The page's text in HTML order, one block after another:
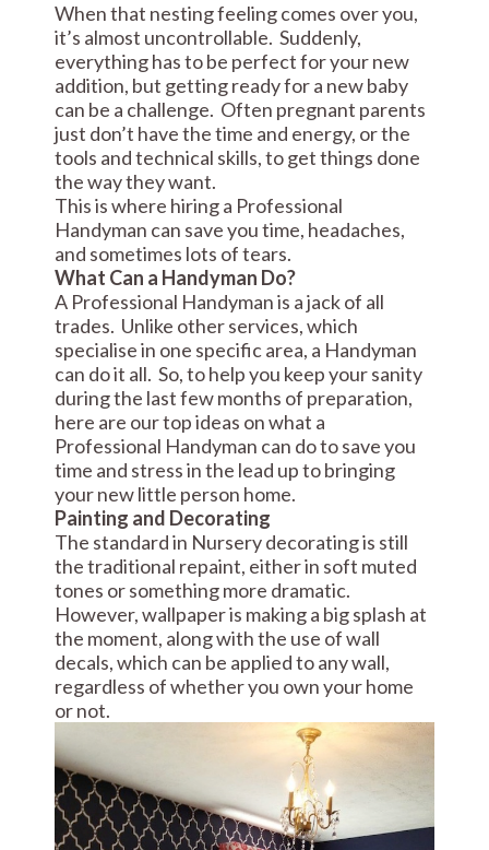
When that nesting feeling comes over you,
it’s almost uncontrollable. Suddenly,
everything has to be perfect for your new
addition, but getting ready for a new baby
can be a challenge. Often pregnant parents
just don’t have the time and energy, or the
tools and technical skills, to get things done
the way they want.
This is where hiring a Professional
Handyman can save you time, headaches,
and sometimes lots of tears.
What Can a Handyman Do?
A Professional Handyman is a jack of all
trades. Unlike other services, which
specialise in one specific area, a Handyman
can do it all. So, to help you keep your sanity
during the last few months of preparation,
here are our top ideas on what a
Professional Handyman can do to save you
time and stress in the lead up to bringing
your new little person home.
Painting and Decorating
The standard in Nursery decorating is still
the traditional repaint, either in soft muted
tones or something more dramatic.
However, wallpaper is making a big splash at
the moment, along with the use of wall
decals, which can be applied to any wall,
regardless of whether you own your home
or not.